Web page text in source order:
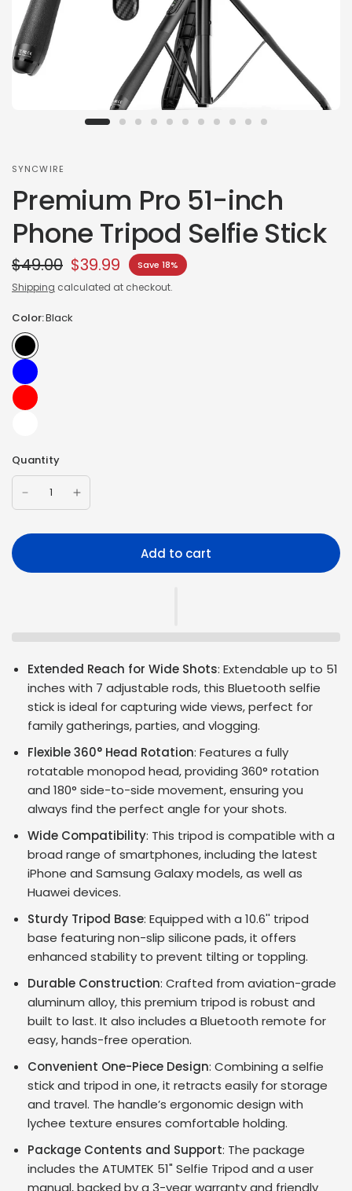
SYNCWIRE
Premium Pro 51-inch
Phone Tripod Selfie Stick
$49.00 $39.99 Save 18%
Shipping calculated at checkout.
Color:Black
Quantity
Add to cart
Extended Reach for Wide Shots: Extendable up to 51
inches with 7 adjustable rods, this Bluetooth selfie
stick is ideal for capturing wide views, perfect for
family gatherings, parties, and vlogging.
Flexible 360° Head Rotation: Features a fully
rotatable monopod head, providing 360° rotation
and 180° side-to-side movement, ensuring you
always find the perfect angle for your shots.
Wide Compatibility: This tripod is compatible with a
broad range of smartphones, including the latest
iPhone and Samsung Galaxy models, as well as
Huawei devices.
Sturdy Tripod Base: Equipped with a 10.6'' tripod
base featuring non-slip silicone pads, it offers
enhanced stability to prevent tilting or toppling.
Durable Construction: Crafted from aviation-grade
aluminum alloy, this premium tripod is robust and
built to last. It also includes a Bluetooth remote for
easy, hands-free operation.
Convenient One-Piece Design: Combining a selfie
stick and tripod in one, it retracts easily for storage
and travel. The handle’s ergonomic design with
lychee texture ensures comfortable holding.
Package Contents and Support: The package
includes the ATUMTEK 51" Selfie Tripod and a user
manual, backed by a 3-year warranty and friendly